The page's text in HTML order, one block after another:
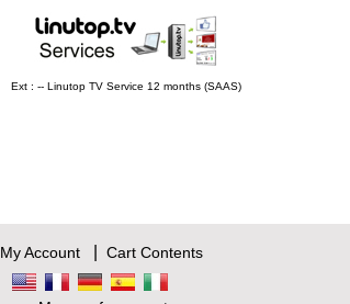
Ext : -- Linutop TV Service 12 months (SAAS)
My Account| Cart Contents